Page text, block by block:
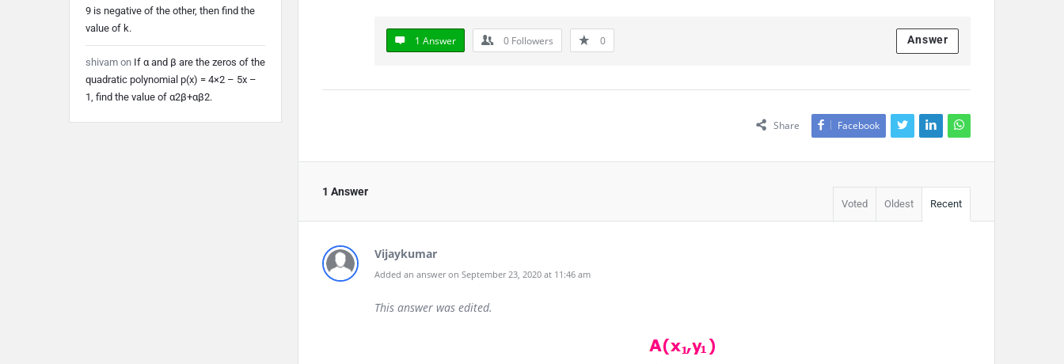
1 Answer 0 Followers 0 Answer
Share Facebook
1 Answer
Voted Oldest Recent
Vijaykumar
Added an answer on September 23, 2020 at 11:46 am
This answer was edited.
9 is negative of the other, then find the
value of k.
shivam on If α and β are the zeros of the
quadratic polynomial p(x) = 4×2 – 5x –
1, find the value of α2β+αβ2.